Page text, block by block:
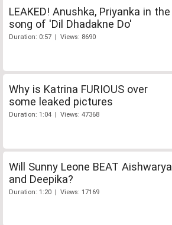
LEAKED! Anushka, Priyanka in the
song of 'Dil Dhadakne Do'
Duration: 0:57 | Views: 8690
Why is Katrina FURIOUS over
some leaked pictures
Duration: 1:04 | Views: 47368
Will Sunny Leone BEAT Aishwarya
and Deepika?
Duration: 1:20 | Views: 17169